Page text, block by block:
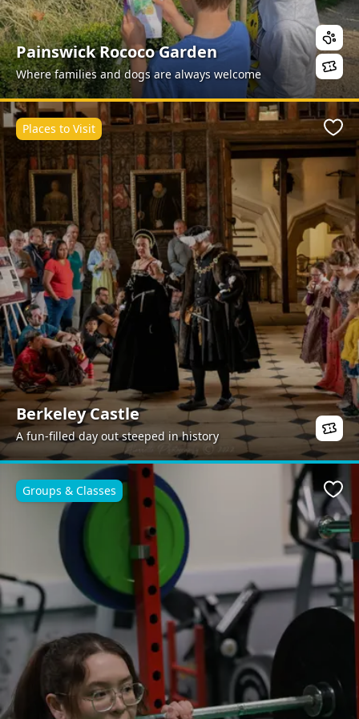
Painswick Rococo Garden
Where families and dogs are always welcome
Berkeley Castle
A fun-filled day out steeped in history
Places to Visit
Groups & Classes